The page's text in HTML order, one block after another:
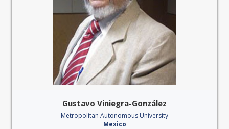
Gustavo Viniegra-González
Metropolitan Autonomous University
Mexico